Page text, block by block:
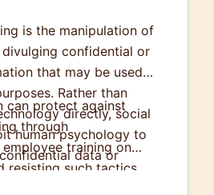
is the manipulation of
confidential or
that may be used
Rather than
directly, social
human psychology to
data or
can protect against
through
training on
resisting such tactics.
programs about